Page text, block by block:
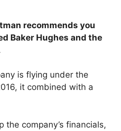
recommends you
Baker Hughes and the
is flying under the
it combined with a
the company’s financials,